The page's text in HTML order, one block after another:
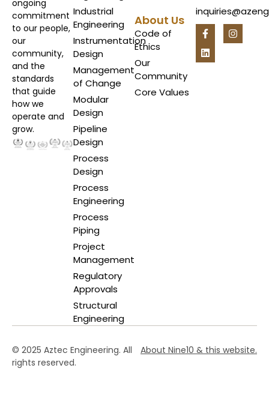
ongoing
commitment
to our people,
our
community,
and the
standards
that guide
how we
operate and
grow.
Industrial
Engineering
Instrumentation
Design
Management
of Change
Modular
Design
Pipeline
Design
Process
Design
Process
Engineering
Process
Piping
Project
Management
Regulatory
Approvals
Structural
Engineering
About Us
Code of
Ethics
Our
Community
Core Values
© 2025 Aztec Engineering. All
rights reserved.
About Nine10 & this website.